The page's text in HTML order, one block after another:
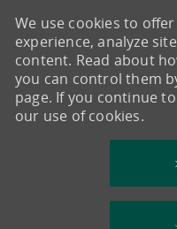
We use cookies to
experience, analyze
content. Read about
you can control them
page. If you continue
our use of cookies.